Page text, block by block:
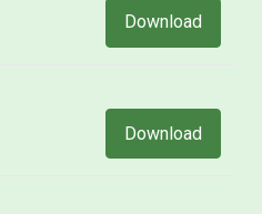
Download
Download